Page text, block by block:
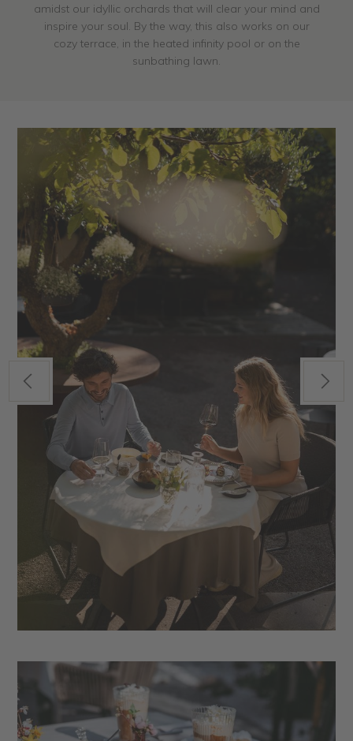
amidst our idyllic orchards that will clear your mind and
inspire your soul. By the way, this also works on our
cozy terrace, in the heated infinity pool or on the
sunbathing lawn.
Previous Next